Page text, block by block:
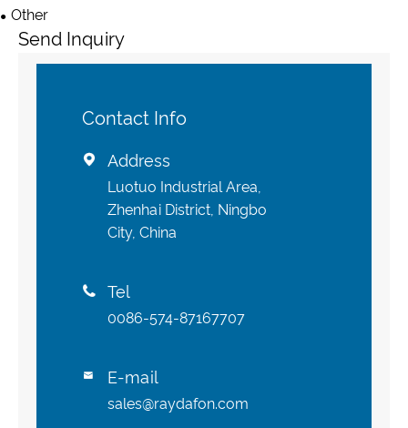
Other
Send Inquiry
Contact Info
 Address
Luotuo Industrial Area,
Zhenhai District, Ningbo
City, China
 Tel
0086-574-87167707
 E-mail
sales@raydafon.com